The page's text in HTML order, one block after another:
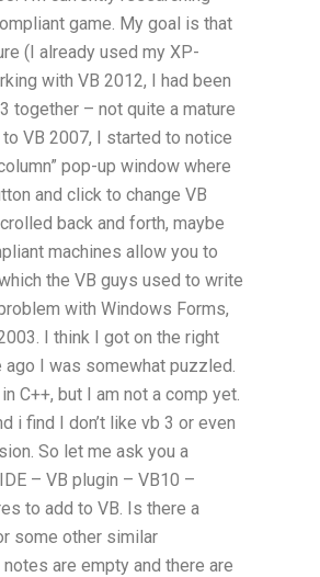
game. My goal is that
(I already used my XP-
with VB 2012, I had been
together – not quite a mature
VB 2007, I started to notice
pop-up window where
and click to change VB
back and forth, maybe
machines allow you to
the VB guys used to write
with Windows Forms,
I think I got on the right
ago I was somewhat puzzled.
C++, but I am not a comp yet.
i find I don’t like vb 3 or even
So let me ask you a
– VB plugin – VB10 –
to add to VB. Is there a
some other similar
are empty and there are